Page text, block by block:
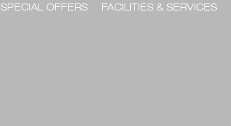
SPECIAL OFFERS FACILITIES & SERVICES